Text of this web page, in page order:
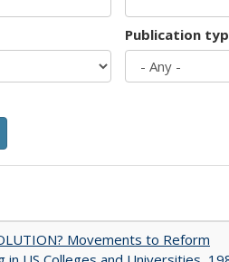
Publication
Movements to Reform